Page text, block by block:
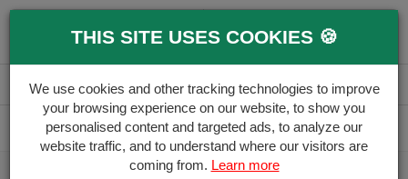
Branch Account
Delivery Calculator
Free Delivery over £500
Fence Panels
THIS SITE USES COOKIES 🍪
We use cookies and other tracking technologies to improve
your browsing experience on our website, to show you
personalised content and targeted ads, to analyze our
website traffic, and to understand where our visitors are
coming from. Learn more